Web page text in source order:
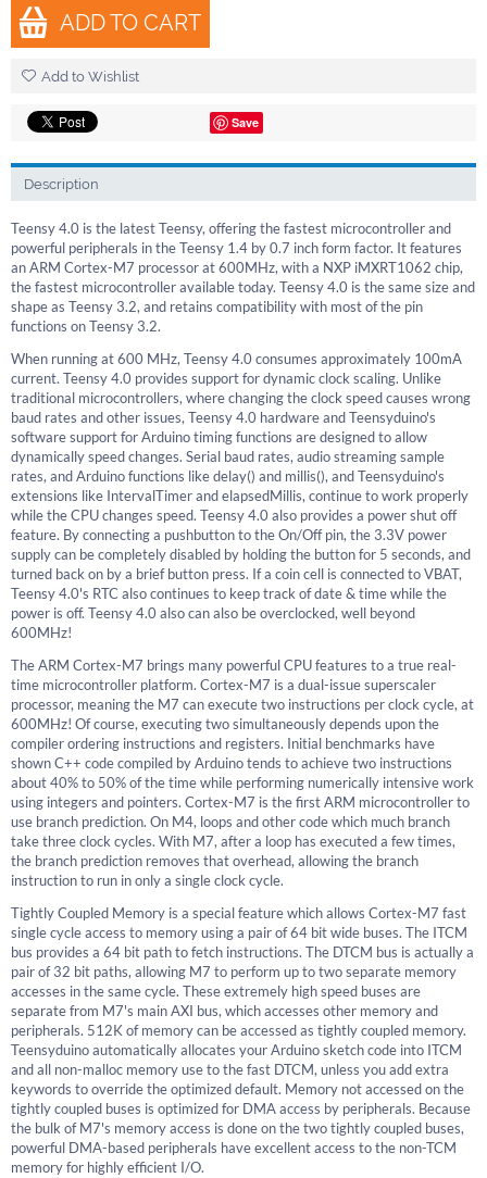
ADD TO CART
Add to Wishlist
Save
Description
Teensy 4.0 is the latest Teensy, offering the fastest microcontroller and
powerful peripherals in the Teensy 1.4 by 0.7 inch form factor. It features
an ARM Cortex-M7 processor at 600MHz, with a NXP iMXRT1062 chip,
the fastest microcontroller available today. Teensy 4.0 is the same size and
shape as Teensy 3.2, and retains compatibility with most of the pin
functions on Teensy 3.2.
When running at 600 MHz, Teensy 4.0 consumes approximately 100mA
current. Teensy 4.0 provides support for dynamic clock scaling. Unlike
traditional microcontrollers, where changing the clock speed causes wrong
baud rates and other issues, Teensy 4.0 hardware and Teensyduino's
software support for Arduino timing functions are designed to allow
dynamically speed changes. Serial baud rates, audio streaming sample
rates, and Arduino functions like delay() and millis(), and Teensyduino's
extensions like IntervalTimer and elapsedMillis, continue to work properly
while the CPU changes speed. Teensy 4.0 also provides a power shut off
feature. By connecting a pushbutton to the On/Off pin, the 3.3V power
supply can be completely disabled by holding the button for 5 seconds, and
turned back on by a brief button press. If a coin cell is connected to VBAT,
Teensy 4.0's RTC also continues to keep track of date & time while the
power is off. Teensy 4.0 also can also be overclocked, well beyond
600MHz!
The ARM Cortex-M7 brings many powerful CPU features to a true real-
time microcontroller platform. Cortex-M7 is a dual-issue superscaler
processor, meaning the M7 can execute two instructions per clock cycle, at
600MHz! Of course, executing two simultaneously depends upon the
compiler ordering instructions and registers. Initial benchmarks have
shown C++ code compiled by Arduino tends to achieve two instructions
about 40% to 50% of the time while performing numerically intensive work
using integers and pointers. Cortex-M7 is the first ARM microcontroller to
use branch prediction. On M4, loops and other code which much branch
take three clock cycles. With M7, after a loop has executed a few times,
the branch prediction removes that overhead, allowing the branch
instruction to run in only a single clock cycle.
Tightly Coupled Memory is a special feature which allows Cortex-M7 fast
single cycle access to memory using a pair of 64 bit wide buses. The ITCM
bus provides a 64 bit path to fetch instructions. The DTCM bus is actually a
pair of 32 bit paths, allowing M7 to perform up to two separate memory
accesses in the same cycle. These extremely high speed buses are
separate from M7's main AXI bus, which accesses other memory and
peripherals. 512K of memory can be accessed as tightly coupled memory.
Teensyduino automatically allocates your Arduino sketch code into ITCM
and all non-malloc memory use to the fast DTCM, unless you add extra
keywords to override the optimized default. Memory not accessed on the
tightly coupled buses is optimized for DMA access by peripherals. Because
the bulk of M7's memory access is done on the two tightly coupled buses,
powerful DMA-based peripherals have excellent access to the non-TCM
memory for highly efficient I/O.